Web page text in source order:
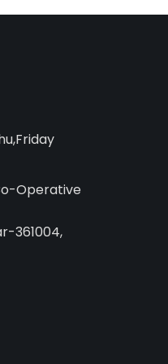
Operative
361004,